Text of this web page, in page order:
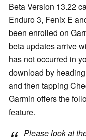
Beta Version 13.22
Enduro 3, Fenix E
been enrolled on
beta updates arrive
has not occurred in
download by
and then tapping
Garmin offers the
feature.
Please look at